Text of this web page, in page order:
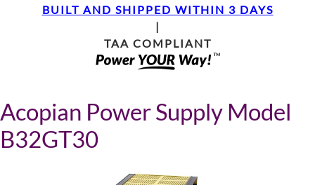
BUILT AND SHIPPED WITHIN 3 DAYS
|
TAA COMPLIANT
Acopian Power Supply Model
B32GT30